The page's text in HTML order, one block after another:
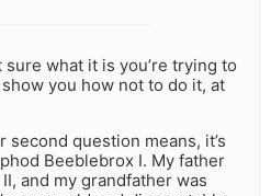
sure what it is you’re trying to
you how not to do it, at
question means, it’s
Beeblebrox I. My father
and my grandfather was